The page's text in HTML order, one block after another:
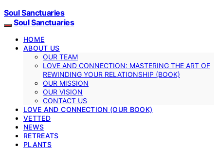
Soul Sanctuaries
Soul Sanctuaries
HOME
ABOUT US
OUR TEAM
LOVE AND CONNECTION: MASTERING THE ART OF
REWINDING YOUR RELATIONSHIP (BOOK)
OUR MISSION
OUR VISION
CONTACT US
LOVE AND CONNECTION (OUR BOOK)
VETTED
NEWS
RETREATS
PLANTS